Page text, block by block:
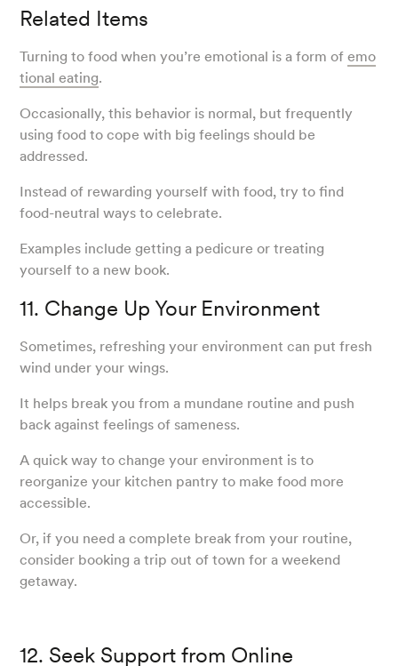
Related Items
Turning to food when you’re emotional is a form ofemo
tional eating.
Occasionally, this behavior is normal, but frequently
using food to cope with big feelings should be
addressed.
Instead of rewarding yourself with food, try to find
food-neutral ways to celebrate.
Examples include getting a pedicure or treating
yourself to a new book.
11. Change Up Your Environment
Sometimes, refreshing your environment can put fresh
wind under your wings.
It helps break you from a mundane routine and push
back against feelings of sameness.
A quick way to change your environment is to
reorganize your kitchen pantry to make food more
accessible.
Or, if you need a complete break from your routine,
consider booking a trip out of town for a weekend
getaway.
12. Seek Support from Online